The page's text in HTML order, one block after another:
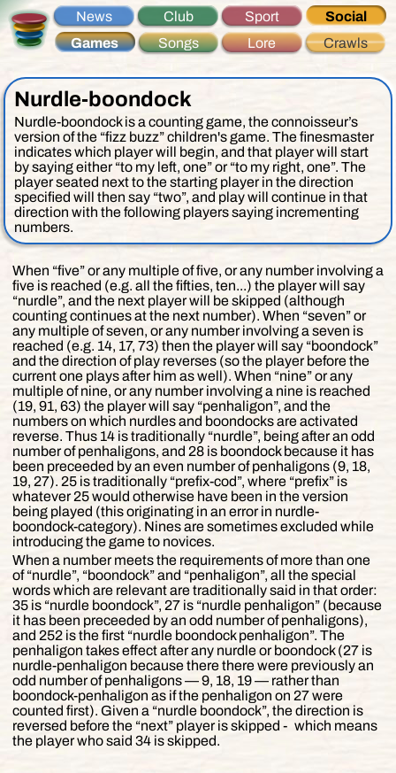
News Club Sport
Social
Games
Songs Lore Crawls
Nurdle-boondock
Nurdle-boondock is a counting game, the connoisseur’s
version of the “fizz buzz” children's game. The finesmaster
indicates which player will begin, and that player will start
by saying either “to my left, one” or “to my right, one”. The
player seated next to the starting player in the direction
specified will then say “two”, and play will continue in that
direction with the following players saying incrementing
numbers.
When “five”or any multiple of five, or any number involving a
five is reached (e.g. all the fifties, ten...) the player will say
“nurdle”, and the next player will be skipped (although
counting continues at the next number). When “seven”or
any multiple of seven, or any number involving a seven is
reached (e.g. 14, 17, 73) then the player will say “boondock”
and the direction of play reverses (so the player before the
current one plays after him as well). When “nine”or any
multiple of nine, or any number involving a nine is reached
(19, 91, 63) the player will say “penhaligon”, and the
numbers on which nurdles and boondocks are activated
reverse. Thus 14 is traditionally “nurdle”, being after an odd
number of penhaligons, and 28 is boondock because it has
been preceeded by an even number of penhaligons (9, 18,
19, 27). 25 is traditionally “prefix-cod”, where “prefix” is
whatever 25 would otherwise have been in the version
being played (this originating in an error in nurdle-
boondock-category). Nines are sometimes excluded while
introducing the game to novices.
When a number meets the requirements of more than one
of “nurdle”, “boondock” and “penhaligon”, all the special
words which are relevant are traditionally said in that order:
35 is “nurdle boondock”, 27 is “nurdle penhaligon” (because
it has been preceeded by an odd number of penhaligons),
and 252 is the first “nurdle boondock penhaligon”. The
penhaligon takes effect after any nurdle or boondock (27 is
nurdle-penhaligon because there there were previously an
odd number of penhaligons — 9, 18, 19 — rather than
boondock-penhaligon as if the penhaligon on 27 were
counted first). Given a “nurdle boondock”, the direction is
reversed before the “next” player is skipped ‐ which means
the player who said 34 is skipped.